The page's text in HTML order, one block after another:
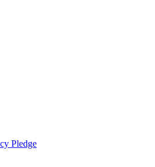
Pledge